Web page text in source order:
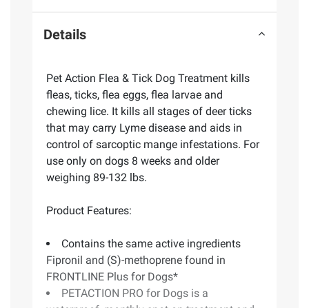
Details
Pet Action Flea & Tick Dog Treatment kills
fleas, ticks, flea eggs, flea larvae and
chewing lice. It kills all stages of deer ticks
that may carry Lyme disease and aids in
control of sarcoptic mange infestations. For
use only on dogs 8 weeks and older
weighing 89-132 lbs.
Product Features:
Contains the same active ingredients
Fipronil and (S)-methoprene found in
FRONTLINE Plus for Dogs*
PETACTION PRO for Dogs is a